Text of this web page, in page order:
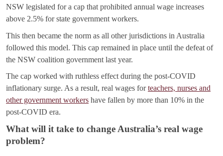
NSW legislated for a cap that prohibited annual wage increases
above 2.5% for state government workers.
This then became the norm as all other jurisdictions in Australia
followed this model. This cap remained in place until the defeat of
the NSW coalition government last year.
The cap worked with ruthless effect during the post-COVID
inflationary surge. As a result, real wages forteachers, nurses and
other government workers have fallen by more than 10% in the
post-COVID era.
What will it take to change Australia’s real wage
problem?